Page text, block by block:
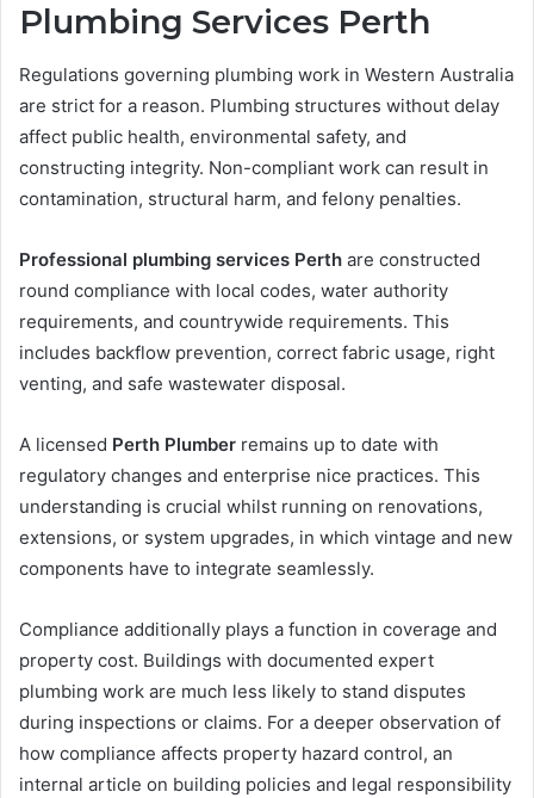
Plumbing Services Perth
Regulations governing plumbing work in Western Australia
are strict for a reason. Plumbing structures without delay
affect public health, environmental safety, and
constructing integrity. Non-compliant work can result in
contamination, structural harm, and felony penalties.
Professional plumbing services Perth are constructed
round compliance with local codes, water authority
requirements, and countrywide requirements. This
includes backflow prevention, correct fabric usage, right
venting, and safe wastewater disposal.
A licensed Perth Plumber remains up to date with
regulatory changes and enterprise nice practices. This
understanding is crucial whilst running on renovations,
extensions, or system upgrades, in which vintage and new
components have to integrate seamlessly.
Compliance additionally plays a function in coverage and
property cost. Buildings with documented expert
plumbing work are much less likely to stand disputes
during inspections or claims. For a deeper observation of
how compliance affects property hazard control, an
internal article on building policies and legal responsibility